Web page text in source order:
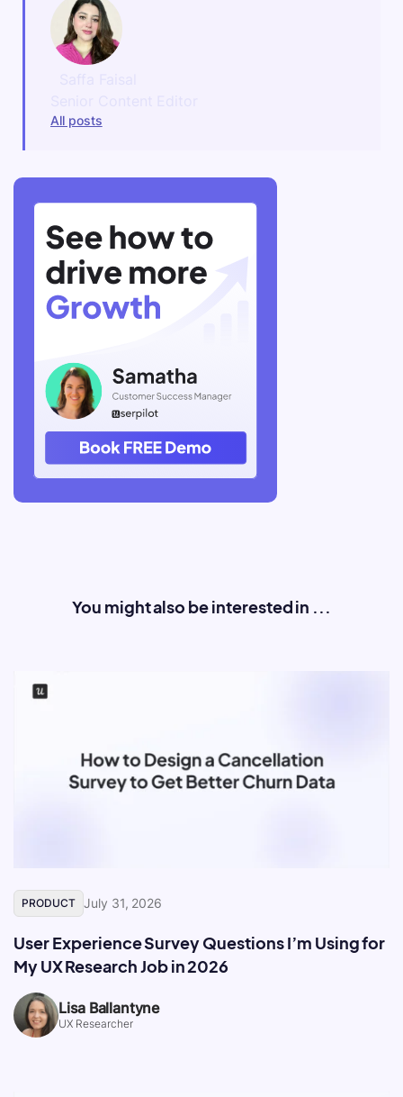
All posts
You might also be interested in ...
PRODUCT July 31, 2026
User Experience Survey Questions I’m Using for
My UX Research Job in 2026
Lisa Ballantyne
UX Researcher